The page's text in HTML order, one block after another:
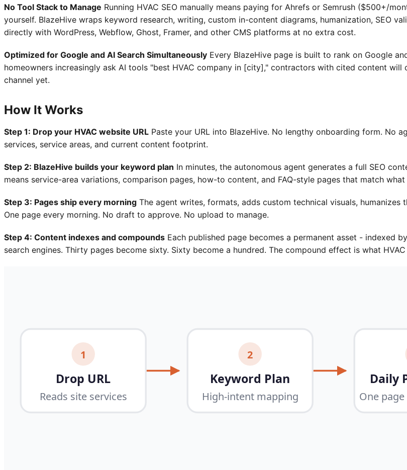
No Tool Stack to Manage Running HVAC SEO manually means paying for Ahrefs or Semrush ($500+/
yourself. BlazeHive wraps keyword research, writing, custom in-content diagrams, humanization, SEO
directly with WordPress, Webflow, Ghost, Framer, and other CMS platforms at no extra cost.
Optimized for Google and AI Search Simultaneously Every BlazeHive page is built to rank on Google
homeowners increasingly ask AI tools "best HVAC company in [city]," contractors with cited content
channel yet.
How It Works
Step 1: Drop your HVAC website URL Paste your URL into BlazeHive. No lengthy onboarding form. No
services, service areas, and current content footprint.
Step 2: BlazeHive builds your keyword plan In minutes, the autonomous agent generates a full SEO
means service-area variations, comparison pages, how-to content, and FAQ-style pages that match
Step 3: Pages ship every morning The agent writes, formats, adds custom technical visuals,
One page every morning. No draft to approve. No upload to manage.
Step 4: Content indexes and compounds Each published page becomes a permanent asset - indexed
search engines. Thirty pages become sixty. Sixty become a hundred. The compound effect is what